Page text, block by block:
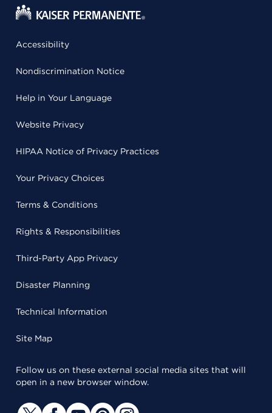
Accessibility
Nondiscrimination Notice
Help in Your Language
Website Privacy
HIPAA Notice of Privacy Practices
Your Privacy Choices
Terms & Conditions
Rights & Responsibilities
Third-Party App Privacy
Disaster Planning
Technical Information
Site Map
Follow us on these external social media sites that will
open in a new browser window.